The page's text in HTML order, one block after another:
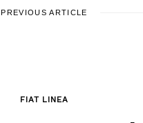
PREVIOUS ARTICLE
FIAT LINEA